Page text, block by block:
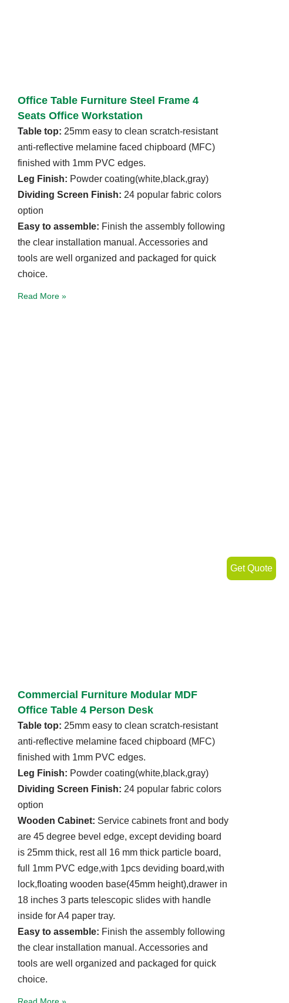
Office Table Furniture Steel Frame 4
Seats Office Workstation
Table top: 25mm easy to clean scratch-resistant
anti-reflective melamine faced chipboard (MFC)
finished with 1mm PVC edges.
Leg Finish: Powder coating(white,black,gray)
Dividing Screen Finish: 24 popular fabric colors
option
Easy to assemble: Finish the assembly following
the clear installation manual. Accessories and
tools are well organized and packaged for quick
choice.
Read More »
Commercial Furniture Modular MDF
Office Table 4 Person Desk
Table top: 25mm easy to clean scratch-resistant
anti-reflective melamine faced chipboard (MFC)
finished with 1mm PVC edges.
Leg Finish: Powder coating(white,black,gray)
Dividing Screen Finish: 24 popular fabric colors
option
Wooden Cabinet: Service cabinets front and body
are 45 degree bevel edge, except deviding board
is 25mm thick, rest all 16 mm thick particle board,
full 1mm PVC edge,with 1pcs deviding board,with
lock,floating wooden base(45mm height),drawer in
18 inches 3 parts telescopic slides with handle
inside for A4 paper tray.
Easy to assemble: Finish the assembly following
the clear installation manual. Accessories and
tools are well organized and packaged for quick
choice.
Read More »
Get Quote